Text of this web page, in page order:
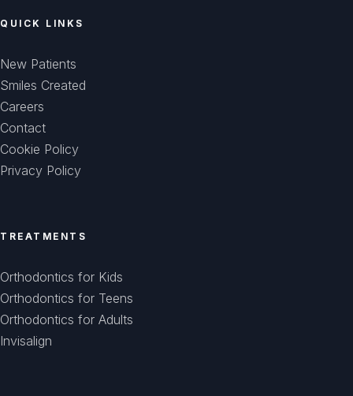
QUICK LINKS
New Patients
Smiles Created
Careers
Contact
Cookie Policy
Privacy Policy
TREATMENTS
Orthodontics for Kids
Orthodontics for Teens
Orthodontics for Adults
Invisalign